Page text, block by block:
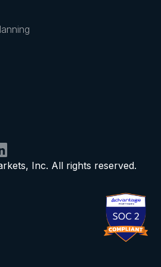
Inc. All rights reserved.